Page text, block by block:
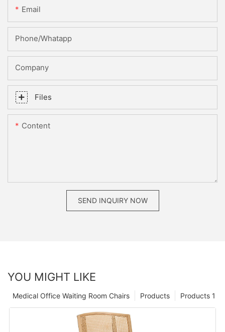
Email
Phone/whatapp
Company
Files
Content
SEND INQUIRY NOW
YOU MIGHT LIKE
Products 1
Products
Medical Office Waiting Room Chairs